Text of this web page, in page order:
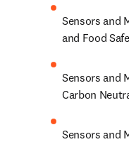
Sensors and
and Food
Sensors and
Carbon
Sensors and